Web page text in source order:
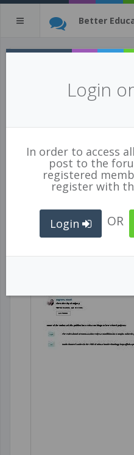
Better
Posted Jul 03/19 byAshley Hull
ADMINISTRATION,
DEVELOPMENT,
ENHANCING
Login
In order to access
post to the
registered
register with
Login OR